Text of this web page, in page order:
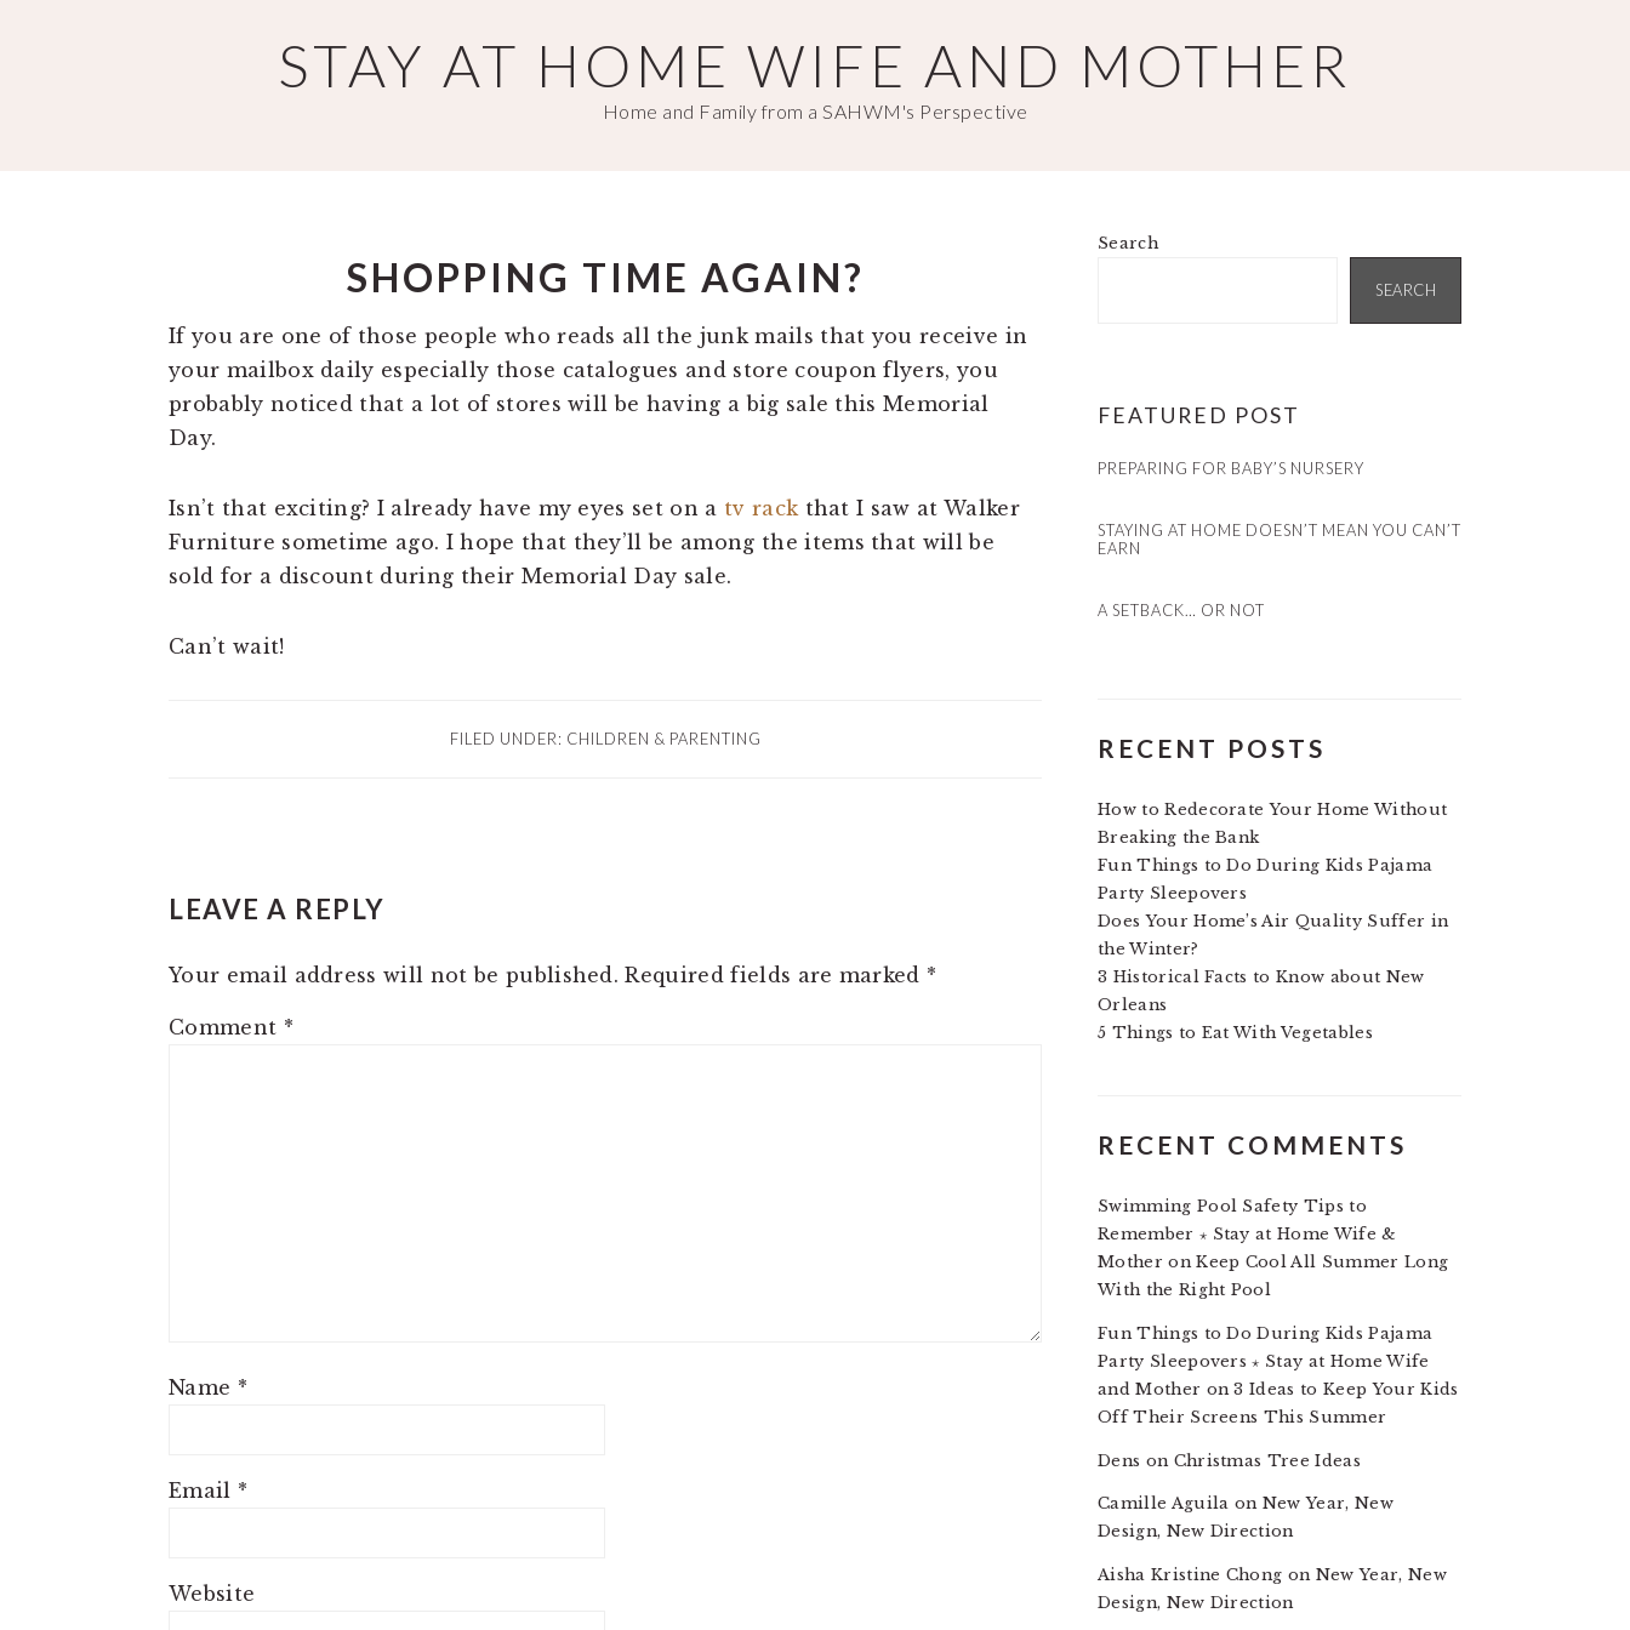
STAY AT HOME WIFE AND MOTHER
Home and Family from a SAHWM's Perspective
SHOPPING TIME AGAIN?
If you are one of those people who reads all the junk mails that you receive in
your mailbox daily especially those catalogues and store coupon flyers, you
probably noticed that a lot of stores will be having a big sale this Memorial
Day.
Isn’t that exciting? I already have my eyes set on a tv rackthat I saw at Walker
Furniture sometime ago. I hope that they’ll be among the items that will be
sold for a discount during their Memorial Day sale.
Can’t wait!
FILED UNDER: CHILDREN & PARENTING
INTERACTIONS
LEAVE A REPLY
Your email address will not be published. Required fields are marked *
Comment *
Name *
Email *
Website
PRIMARY
Search
SEARCH
FEATURED POST
PREPARING FOR BABY’S NURSERY
STAYING AT HOME DOESN’T MEAN YOU CAN’T
EARN
A SETBACK… OR NOT
RECENT POSTS
How to Redecorate Your Home Without
Breaking the Bank
Fun Things to Do During Kids Pajama
Party Sleepovers
Does Your Home’s Air Quality Suffer in
the Winter?
3 Historical Facts to Know about New
Orleans
5 Things to Eat With Vegetables
RECENT COMMENTS
Swimming Pool Safety Tips to
Remember ⋆ Stay at Home Wife &
Mother onKeep Cool All Summer Long
With the Right Pool
Fun Things to Do During Kids Pajama
Party Sleepovers ⋆ Stay at Home Wife
and Mother on3 Ideas to Keep Your Kids
Off Their Screens This Summer
Dens on Christmas Tree Ideas
Camille Aguila on New Year, New
Design, New Direction
Aisha Kristine Chong on New Year, New
Design, New Direction